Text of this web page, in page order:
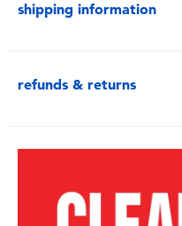
shipping information
refunds & returns